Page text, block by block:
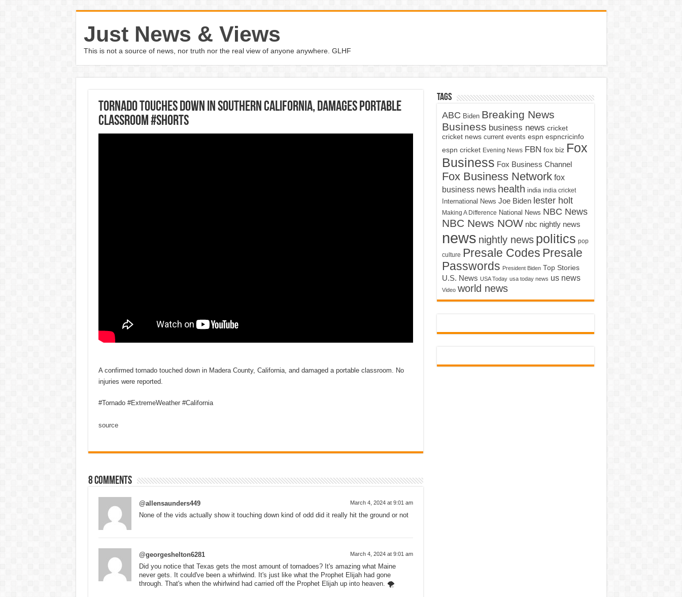
Just News & Views
This is not a source of news, nor truth nor the real view of anyone anywhere. GLHF
Tornado touches down in Southern California, damages portable
classroom #Shorts
A confirmed tornado touched down in Madera County, California, and damaged a portable classroom. No
injuries were reported.
#Tornado #ExtremeWeather #California
source
8 comments
@allensaunders449 March 4, 2024 at 9:01 am
None of the vids actually show it touching down kind of odd did it really hit the ground or not
@georgeshelton6281 March 4, 2024 at 9:01 am
Did you notice that Texas gets the most amount of tornadoes? It's amazing what Maine
never gets. It could've been a whirlwind. It's just like what the Prophet Elijah had gone
through. That's when the whirlwind had carried off the Prophet Elijah up into heaven. 🌪
Tags
ABC Biden Breaking News
Business business news cricket
cricket news current events espn espncricinfo
espn cricket Evening News FBN fox biz Fox
Business Fox Business Channel
Fox Business Network fox
business news health india india cricket
International News Joe Biden lester holt
Making A Difference National News NBC News
NBC News NOW nbc nightly news
news nightly news politics pop
culture Presale Codes Presale
Passwords President Biden Top Stories
U.S. News USA Today usa today news us news
Video world news